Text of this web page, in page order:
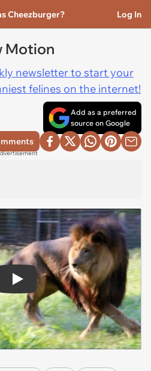
Cheezburger? Log In
Motion
newsletter to start your
felines on the internet!
Add as a preferred
source on Google
Play